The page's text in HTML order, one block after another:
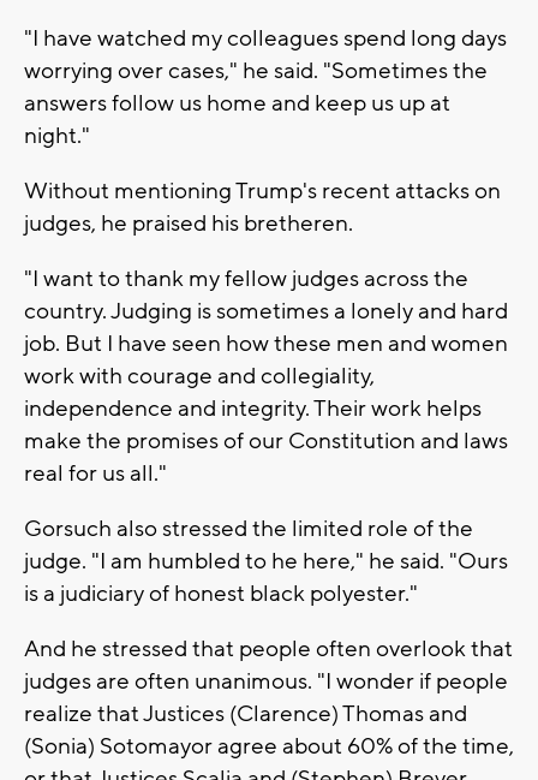
"I have watched my colleagues spend long days
worrying over cases," he said. "Sometimes the
answers follow us home and keep us up at
night."
Without mentioning Trump's recent attacks on
judges, he praised his bretheren.
"I want to thank my fellow judges across the
country. Judging is sometimes a lonely and hard
job. But I have seen how these men and women
work with courage and collegiality,
independence and integrity. Their work helps
make the promises of our Constitution and laws
real for us all."
Gorsuch also stressed the limited role of the
judge. "I am humbled to he here," he said. "Ours
is a judiciary of honest black polyester."
And he stressed that people often overlook that
judges are often unanimous. "I wonder if people
realize that Justices (Clarence) Thomas and
(Sonia) Sotomayor agree about 60% of the time,